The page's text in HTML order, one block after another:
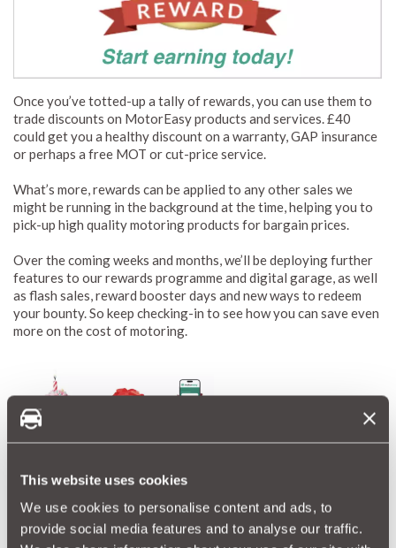
This website uses cookies
We use cookies to personalise content and ads, to
provide social media features and to analyse our traffic.
Once you’ve totted-up a tally of rewards, you can use them to
trade discounts on MotorEasy products and services. £40
could get you a healthy discount on a warranty, GAP insurance
or perhaps a free MOT or cut-price service.
What’s more, rewards can be applied to any other sales we
might be running in the background at the time, helping you to
pick-up high quality motoring products for bargain prices.
Over the coming weeks and months, we’ll be deploying further
features to our rewards programme and digital garage, as well
as flash sales, reward booster days and new ways to redeem
your bounty. So keep checking-in to see how you can save even
more on the cost of motoring.
Remember, signing up to the digital garage is completely free
and you can do so whether you’ve bought a MotorEasy product